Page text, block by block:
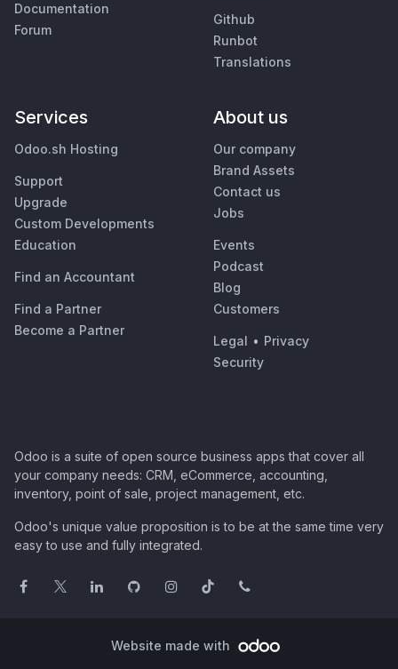
Documentation
Forum
Github
Runbot
Translations
Services
Odoo.sh Hosting
Support
Upgrade
Custom Developments
Education
Find an Accountant
Find a Partner
Become a Partner
About us
Our company
Brand Assets
Contact us
Jobs
Events
Podcast
Blog
Customers
Legal • Privacy
Security
Odoo is a suite of open source business apps that cover all
your company needs: CRM, eCommerce, accounting,
inventory, point of sale, project management, etc.
Odoo's unique value proposition is to be at the same time very
easy to use and fully integrated.
Website made with